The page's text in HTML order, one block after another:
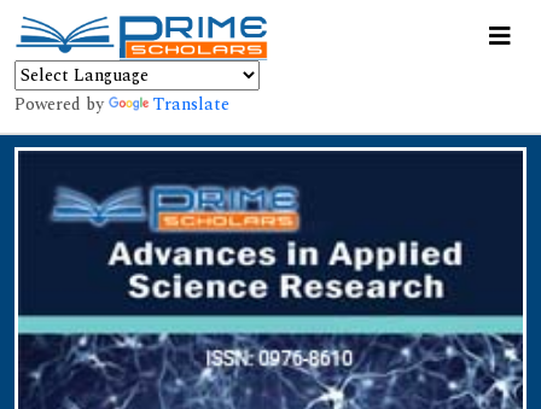
Powered by Translate